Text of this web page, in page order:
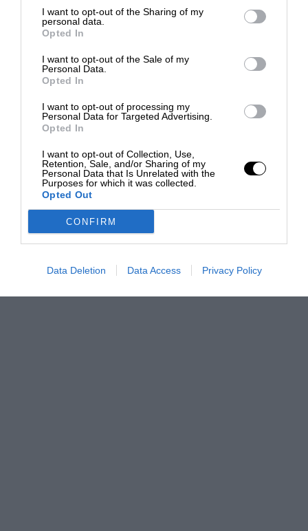
I want to opt-out of the Sharing of my
personal data.
Opted In
I want to opt-out of the Sale of my
Personal Data.
Opted In
I want to opt-out of processing my
Personal Data for Targeted Advertising.
Opted In
I want to opt-out of Collection, Use,
Retention, Sale, and/or Sharing of my
Personal Data that Is Unrelated with the
Purposes for which it was collected.
Opted Out
CONFIRM
Data Deletion Data Access Privacy Policy